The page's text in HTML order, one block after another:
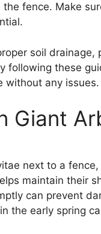
fence. Make
soil
following these
without any issues.
Giant
next to a
maintain their
can prevent
the early spring